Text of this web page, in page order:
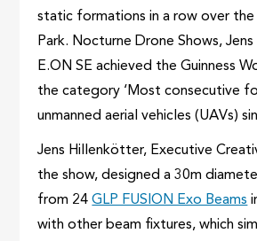
static formations in a row over the
Park. Nocturne Drone Shows,
E.ON SE achieved the Guinness
the category ‘Most consecutive
unmanned aerial vehicles (UAVs)
Jens Hillenkötter, Executive
the show, designed a 30m
from 24GLP FUSION Exo Beams
with other beam fixtures, which